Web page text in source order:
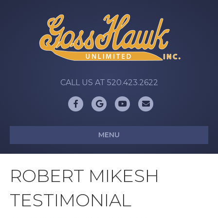
CALL US AT 520.423.2622
FacebookGoogleYoutubeEmail
MENU
ROBERT MIKESH
TESTIMONIAL